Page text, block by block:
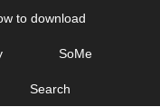
to download
SoMe
Search